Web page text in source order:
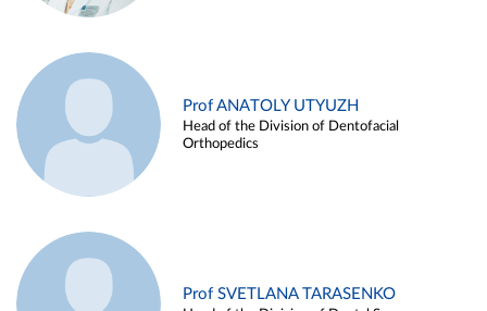
Prof ANATOLY UTYUZH
Head of the Division of Dentofacial
Orthopedics
Prof SVETLANA TARASENKO